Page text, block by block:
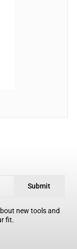
Submit
new tools and
fit.